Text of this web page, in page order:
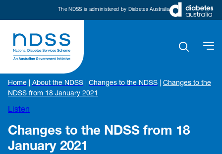
The NDSS is administered by Diabetes Australia
Home About the NDSS Changes to the NDSS
Changes to the
NDSS from 18 January 2021
Listen
Changes to the NDSS from 18
January 2021